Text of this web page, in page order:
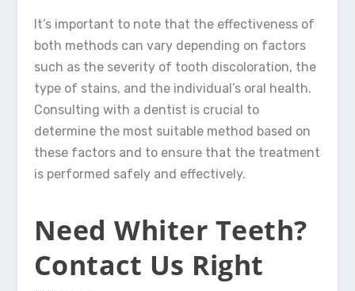
It’s important to note that the effectiveness of
both methods can vary depending on factors
such as the severity of tooth discoloration, the
type of stains, and the individual’s oral health.
Consulting with a dentist is crucial to
determine the most suitable method based on
these factors and to ensure that the treatment
is performed safely and effectively.
Need Whiter Teeth?
Contact Us Right